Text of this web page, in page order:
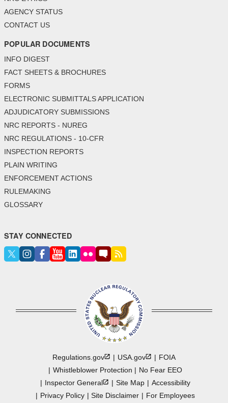
AGENCY STATUS
CONTACT US
POPULAR DOCUMENTS
INFO DIGEST
FACT SHEETS & BROCHURES
FORMS
ELECTRONIC SUBMITTALS APPLICATION
ADJUDICATORY SUBMISSIONS
NRC REPORTS - NUREG
NRC REGULATIONS - 10-CFR
INSPECTION REPORTS
PLAIN WRITING
ENFORCEMENT ACTIONS
RULEMAKING
GLOSSARY
STAY CONNECTED
Regulations.gov USA.gov
FOIA
Whistleblower Protection
No Fear EEO
InspectorGeneral Site Map
Accessibility
Privacy Policy
Site Disclaimer For Employees